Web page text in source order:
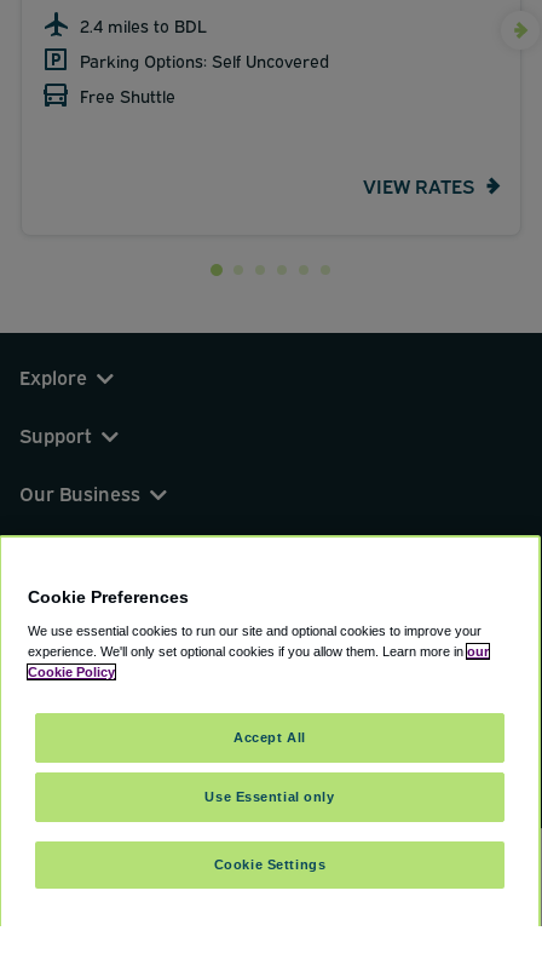
2.4 miles to BDL
Parking Options: Self Uncovered
Free Shuttle
VIEW RATES
SELECT TRAVEL DATES
Explore
Support
Our Business
© 2000 - 2026 CAVU eCommerce (AMER) LLC.
Suite 101A, 101 N Wacker Dr, Chicago, IL, 60606
Terms of ServicePrivacy PolicyCookie Policy
Cookie Preferences
We use essential cookies to run our site and optional cookies to improve your
experience. We'll only set optional cookies if you allow them. Learn more in our
Cookie Policy
Cookie Settings
Use Essential only
Accept All